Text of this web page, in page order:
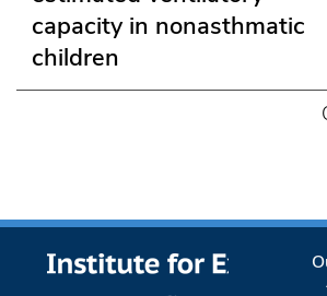
capacity in nonasthmatic
children